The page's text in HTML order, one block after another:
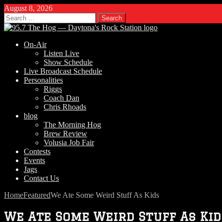
August 8, 2026
Search
for:
On-Air
Listen Live
Show Schedule
Live Broadcast Schedule
Personalities
Riggs
Coach Dan
Chris Rhoads
blog
The Morning Hog
Brew Review
Volusia Job Fair
Contests
Events
Jags
Contact Us
HomeFeaturedWe Ate Some Weird Stuff As Kids
We Ate Some Weird Stuff As